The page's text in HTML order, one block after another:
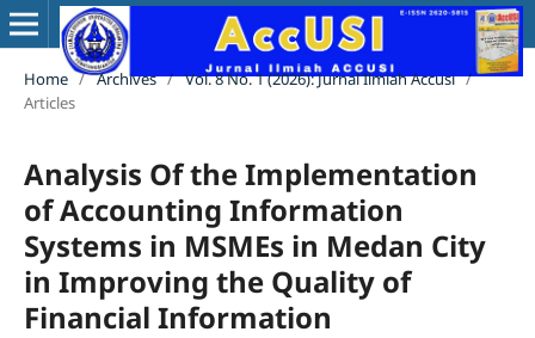
Home / Archives / Vol. 8 No. 1 (2026): Jurnal Ilmiah Accusi /
Articles
Analysis Of the Implementation
of Accounting Information
Systems in MSMEs in Medan City
in Improving the Quality of
Financial Information